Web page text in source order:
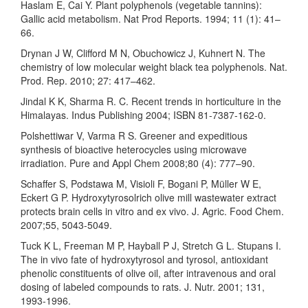
Haslam E, Cai Y. Plant polyphenols (vegetable tannins):
Gallic acid metabolism. Nat Prod Reports. 1994; 11 (1): 41–
66.
Drynan J W, Clifford M N, Obuchowicz J, Kuhnert N. The
chemistry of low molecular weight black tea polyphenols. Nat.
Prod. Rep. 2010; 27: 417–462.
Jindal K K, Sharma R. C. Recent trends in horticulture in the
Himalayas. Indus Publishing 2004; ISBN 81-7387-162-0.
Polshettiwar V, Varma R S. Greener and expeditious
synthesis of bioactive heterocycles using microwave
irradiation. Pure and Appl Chem 2008;80 (4): 777–90.
Schaffer S, Podstawa M, Visioli F, Bogani P, Müller W E,
Eckert G P. Hydroxytyrosolrich olive mill wastewater extract
protects brain cells in vitro and ex vivo. J. Agric. Food Chem.
2007;55, 5043-5049.
Tuck K L, Freeman M P, Hayball P J, Stretch G L. Stupans I.
The in vivo fate of hydroxytyrosol and tyrosol, antioxidant
phenolic constituents of olive oil, after intravenous and oral
dosing of labeled compounds to rats. J. Nutr. 2001; 131,
1993-1996.